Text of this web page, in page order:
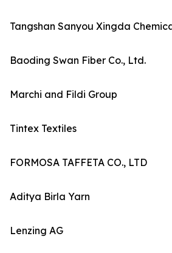
Tangshan Sanyou Xingda
Baoding Swan Fiber Co., Ltd.
Marchi and Fildi Group
Tintex Textiles
FORMOSA TAFFETA CO., LTD
Aditya Birla Yarn
Lenzing AG